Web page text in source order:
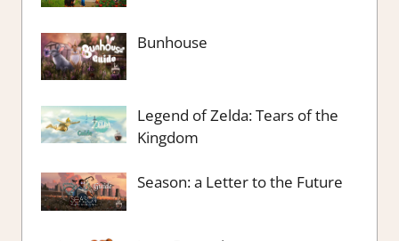
Bunhouse
Legend of Zelda: Tears of the
Kingdom
Season: a Letter to the Future